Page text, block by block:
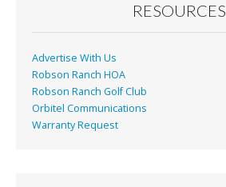
k
RESOURCES
Advertise With Us
Robson Ranch HOA
Robson Ranch Golf Club
Orbitel Communications
Warranty Request